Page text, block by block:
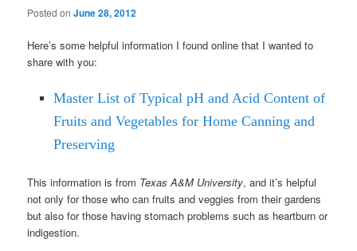
Posted onJune 28, 2012
Here’s some helpful information I found online that I wanted to
share with you:
Master List of Typical pH and Acid Content of
Fruits and Vegetables for Home Canning and
Preserving
This information is from Texas A&M University, and it’s helpful
not only for those who can fruits and veggies from their gardens
but also for those having stomach problems such as heartburn or
indigestion.